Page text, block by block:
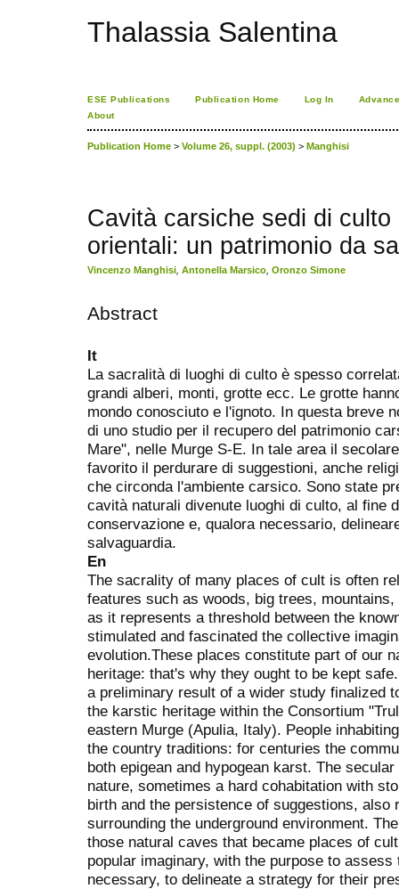
Thalassia Salentina
ESE Publications Publication Home Log In
About
Publication Home > Volume 26, suppl. (2003) > Manghisi
Cavità carsiche sedi di
orientali: un patrimonio da
Vincenzo Manghisi Antonella Marsico Oronzo Simone
Abstract
It
La sacralità di luoghi di culto è spesso
grandi alberi, monti, grotte ecc. Le grotte
mondo conosciuto e l'ignoto. In questa breve
di uno studio per il recupero del patrimonio
Mare", nelle Murge S-E. In tale area il
favorito il perdurare di suggestioni, anche
che circonda l'ambiente carsico. Sono state
cavità naturali divenute luoghi di culto, al fine
conservazione e, qualora necessario,
salvaguardia.
En
The sacrality of many places of cult is often
features such as woods, big trees,
as it represents a threshold between the
stimulated and fascinated the collective
evolution.These places constitute part of our
heritage: that's why they ought to be kept
a preliminary result of a wider study finalized
the karstic heritage within the Consortium
eastern Murge (Apulia, Italy). People
the country traditions: for centuries the
both epigean and hypogean karst. The
nature, sometimes a hard cohabitation with
birth and the persistence of suggestions,
surrounding the underground environment.
those natural caves that became places of
popular imaginary, with the purpose to
necessary, to delineate a strategy for their